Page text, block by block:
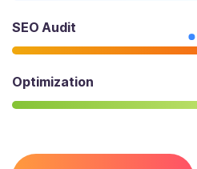
SEO Audit
Optimization